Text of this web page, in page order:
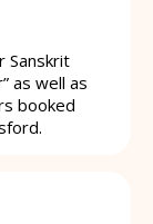
Sanskrit
as well as
booked